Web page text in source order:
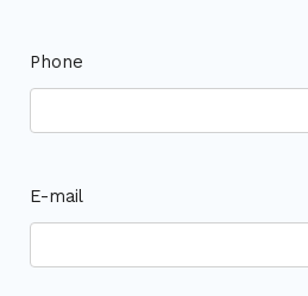
Phone
E-mail